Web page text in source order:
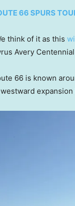
66 SPURS
think of it as this
Avery
66 is known
expansion